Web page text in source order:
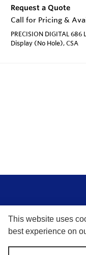
This website uses
best experience on
Request a Quote
Call for Pricing &
PRECISION DIGITAL
Display (No Hole), CSA
Putting You In